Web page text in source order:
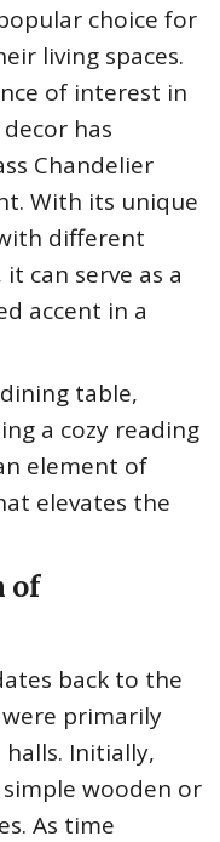
choice for
living spaces.
of interest in
has
Chandelier
With its unique
different
can serve as a
accent in a
table,
a cozy reading
element of
elevates the
of
back to the
primarily
Initially,
wooden or
As time